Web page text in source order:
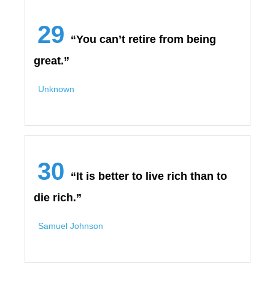
29 “You can’t retire from being
great.”
Unknown
30 “It is better to live rich than to
die rich.”
Samuel Johnson